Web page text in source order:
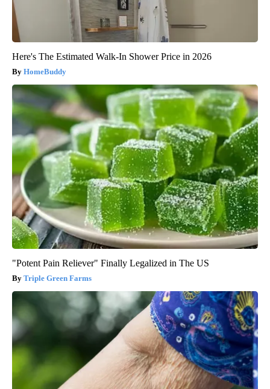
Here's The Estimated Walk-In Shower Price in 2026
HomeBuddy
"Potent Pain Reliever" Finally Legalized in The US
Triple Green Farms